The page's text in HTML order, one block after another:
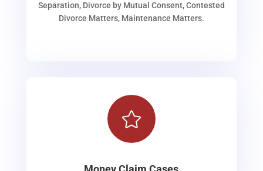
Separation, Divorce by Mutual Consent, Contested
Divorce Matters, Maintenance Matters.
